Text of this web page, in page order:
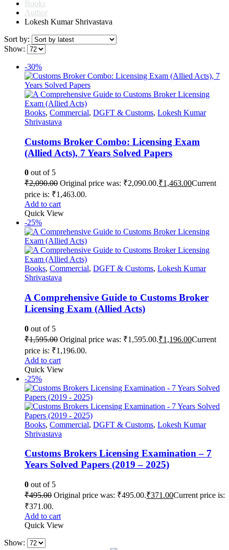
Books
Author
Lokesh Kumar Shrivastava
Sort by:
Show:
-30%
Books, Commercial, DGFT & Customs, Lokesh Kumar
Shrivastava
Customs Broker Combo: Licensing Exam
(Allied Acts), 7 Years Solved Papers
0 out of 5
₹2,090.00 Original price was: ₹2,090.00.₹1,463.00Current
price is: ₹1,463.00.
Add to cart
Quick View
-25%
Books, Commercial, DGFT & Customs, Lokesh Kumar
Shrivastava
A Comprehensive Guide to Customs Broker
Licensing Exam (Allied Acts)
0 out of 5
₹1,595.00 Original price was: ₹1,595.00.₹1,196.00Current
price is: ₹1,196.00.
Add to cart
Quick View
-25%
Books, Commercial, DGFT & Customs, Lokesh Kumar
Shrivastava
Customs Brokers Licensing Examination – 7
Years Solved Papers (2019 – 2025)
0 out of 5
₹495.00 Original price was: ₹495.00.₹371.00Current price is:
₹371.00.
Add to cart
Quick View
Show: